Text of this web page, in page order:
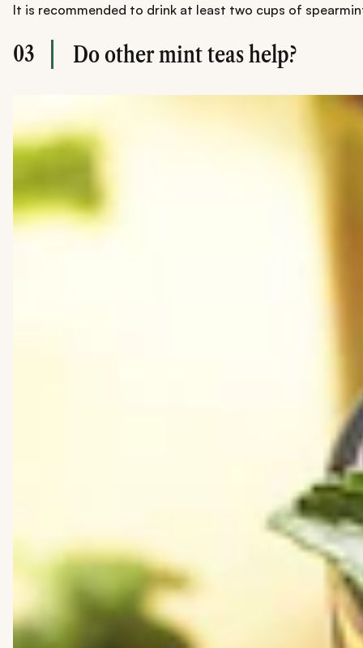
It is recommended to drink at least two cups of
03 Do other mint teas help?